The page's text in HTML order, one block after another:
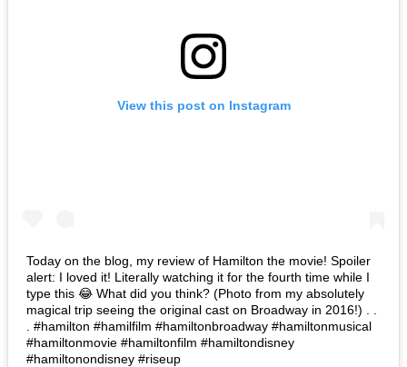
View this post on Instagram
Today on the blog, my review of Hamilton the movie! Spoiler
alert: I loved it! Literally watching it for the fourth time while I
type this 😂 What did you think? (Photo from my absolutely
magical trip seeing the original cast on Broadway in 2016!) . .
. #hamilton #hamilfilm #hamiltonbroadway #hamiltonmusical
#hamiltonmovie #hamiltonfilm #hamiltondisney
#hamiltonondisney #riseup